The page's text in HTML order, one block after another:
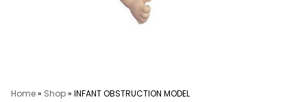
Home» Shop» INFANT OBSTRUCTION MODEL